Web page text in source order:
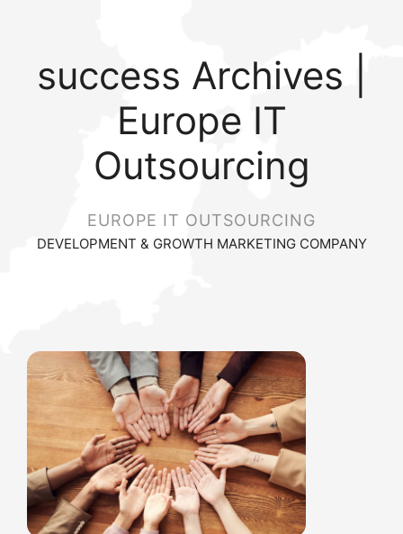
success Archives |
Europe IT
Outsourcing
EUROPE IT OUTSOURCING
DEVELOPMENT & GROWTH MARKETING COMPANY